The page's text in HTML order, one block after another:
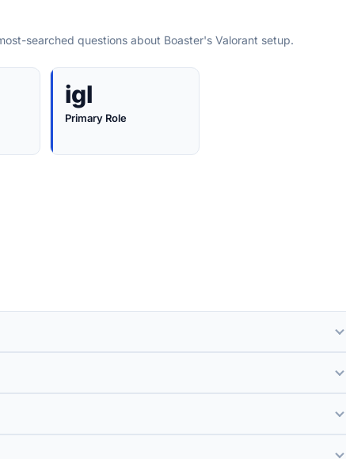
searched questions about Boaster's Valorant setup.
igl
Primary Role